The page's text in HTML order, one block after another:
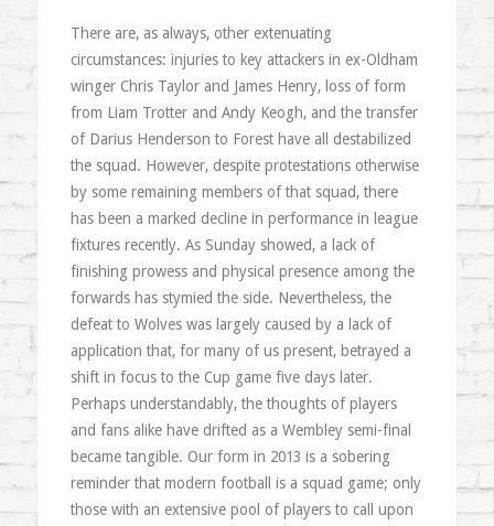
There are, as always, other extenuating
circumstances: injuries to key attackers in ex-Oldham
winger Chris Taylor and James Henry, loss of form
from Liam Trotter and Andy Keogh, and the transfer
of Darius Henderson to Forest have all destabilized
the squad. However, despite protestations otherwise
by some remaining members of that squad, there
has been a marked decline in performance in league
fixtures recently. As Sunday showed, a lack of
finishing prowess and physical presence among the
forwards has stymied the side. Nevertheless, the
defeat to Wolves was largely caused by a lack of
application that, for many of us present, betrayed a
shift in focus to the Cup game five days later.
Perhaps understandably, the thoughts of players
and fans alike have drifted as a Wembley semi-final
became tangible. Our form in 2013 is a sobering
reminder that modern football is a squad game; only
those with an extensive pool of players to call upon